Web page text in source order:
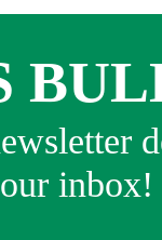
inbox!